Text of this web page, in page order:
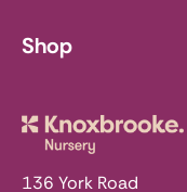
136 York Road
Shop